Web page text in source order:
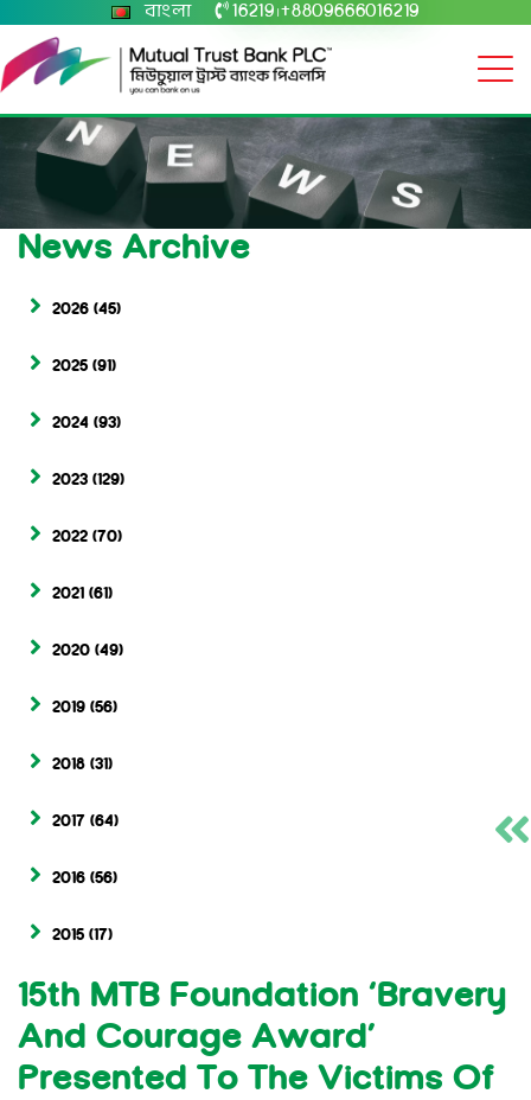
বাংলা 16219 +8809666016219
News Archive
2026 (45)
2025 (91)
2024 (93)
2023 (129)
2022 (70)
2021 (61)
2020 (49)
2019 (56)
2018 (31)
2017 (64)
2016 (56)
2015 (17)
15th MTB Foundation ‘Bravery
And Courage Award’
Presented To The Victims Of